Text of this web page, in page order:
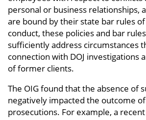
personal or business relationships,
are bound by their state bar rules
conduct, these policies and bar
sufficiently address circumstances
connection with DOJ investigations
of former clients.
The OIG found that the absence of
negatively impacted the outcome
prosecutions. For example, a recent